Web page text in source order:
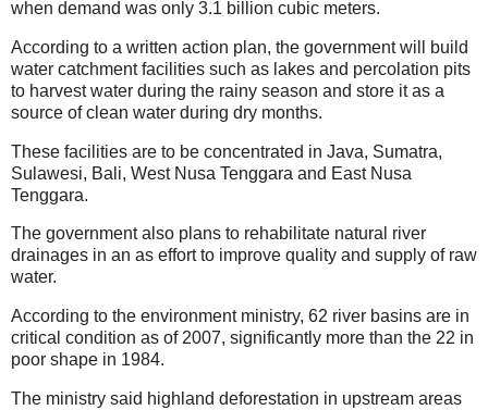
when demand was only 3.1 billion cubic meters.
According to a written action plan, the government will build
water catchment facilities such as lakes and percolation pits
to harvest water during the rainy season and store it as a
source of clean water during dry months.
These facilities are to be concentrated in Java, Sumatra,
Sulawesi, Bali, West Nusa Tenggara and East Nusa
Tenggara.
The government also plans to rehabilitate natural river
drainages in an as effort to improve quality and supply of raw
water.
According to the environment ministry, 62 river basins are in
critical condition as of 2007, significantly more than the 22 in
poor shape in 1984.
The ministry said highland deforestation in upstream areas